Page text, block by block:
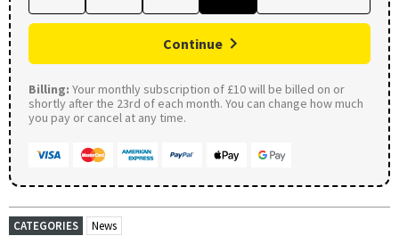
Continue
Billing: Your monthly subscription of £10 will be billed on or
shortly after the 23rd of each month. You can change how much
you pay or cancel at any time.
CATEGORIES News